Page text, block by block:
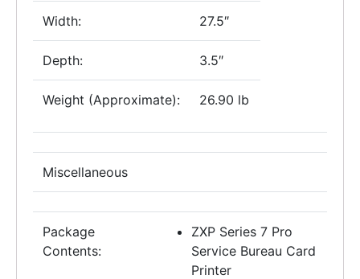
Width: 27.5″
Depth: 3.5″
Weight (Approximate): 26.90 lb
Miscellaneous
Package
Contents:
ZXP Series 7 Pro
Service Bureau Card
Printer